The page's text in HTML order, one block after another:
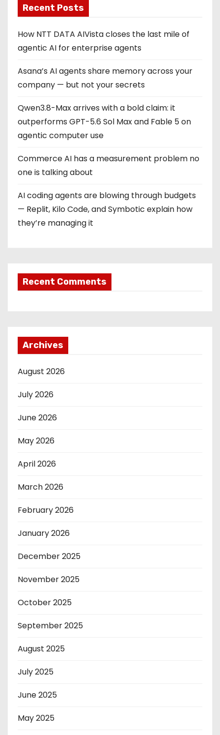
Recent Posts
How NTT DATA AIVista closes the last mile of
agentic AI for enterprise agents
Asana’s AI agents share memory across your
company — but not your secrets
Qwen3.8-Max arrives with a bold claim: it
outperforms GPT-5.6 Sol Max and Fable 5 on
agentic computer use
Commerce AI has a measurement problem no
one is talking about
AI coding agents are blowing through budgets
— Replit, Kilo Code, and Symbotic explain how
they’re managing it
Recent Comments
Archives
August 2026
July 2026
June 2026
May 2026
April 2026
March 2026
February 2026
January 2026
December 2025
November 2025
October 2025
September 2025
August 2025
July 2025
June 2025
May 2025